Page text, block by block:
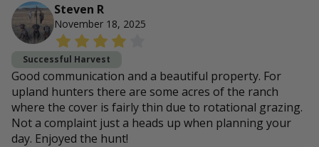
Steven R
November 18, 2025
Successful Harvest
Good communication and a beautiful property. For
upland hunters there are some acres of the ranch
where the cover is fairly thin due to rotational grazing.
Not a complaint just a heads up when planning your
day. Enjoyed the hunt!